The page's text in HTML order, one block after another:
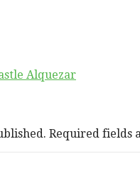
Alquezar
Required fields